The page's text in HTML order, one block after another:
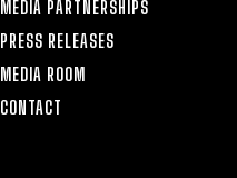
MEDIA PARTNERSHIPS
PRESS RELEASES
MEDIA ROOM
CONTACT